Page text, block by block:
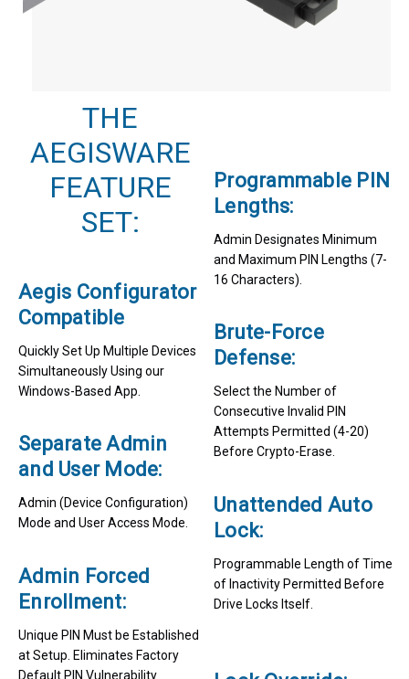
THE
AEGISWARE
FEATURE
SET:
Aegis Configurator
Compatible
Quickly Set Up Multiple Devices
Simultaneously Using our
Windows-Based App.
Separate Admin
and User Mode:
Admin (Device Configuration)
Mode and User Access Mode.
Admin Forced
Enrollment:
Unique PIN Must be Established
at Setup. Eliminates Factory
Default PIN Vulnerability
Programmable PIN
Lengths:
Admin Designates Minimum
and Maximum PIN Lengths (7-
16 Characters).
Brute-Force
Defense:
Select the Number of
Consecutive Invalid PIN
Attempts Permitted (4-20)
Before Crypto-Erase.
Unattended Auto
Lock:
Programmable Length of Time
of Inactivity Permitted Before
Drive Locks Itself.